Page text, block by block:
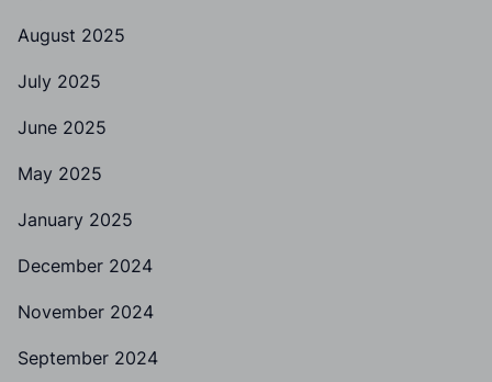
August 2025
July 2025
June 2025
May 2025
January 2025
December 2024
November 2024
September 2024